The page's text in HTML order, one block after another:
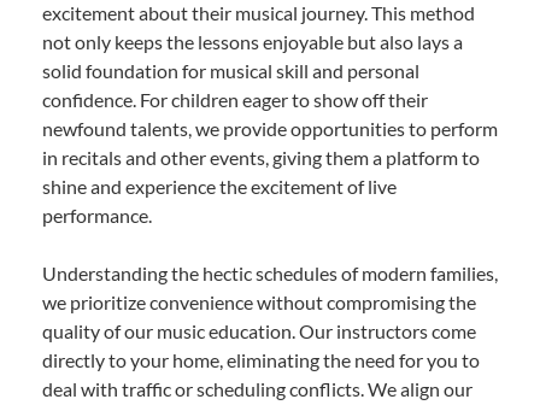
excitement about their musical journey. This method
not only keeps the lessons enjoyable but also lays a
solid foundation for musical skill and personal
confidence. For children eager to show off their
newfound talents, we provide opportunities to perform
in recitals and other events, giving them a platform to
shine and experience the excitement of live
performance.
Understanding the hectic schedules of modern families,
we prioritize convenience without compromising the
quality of our music education. Our instructors come
directly to your home, eliminating the need for you to
deal with traffic or scheduling conflicts. We align our